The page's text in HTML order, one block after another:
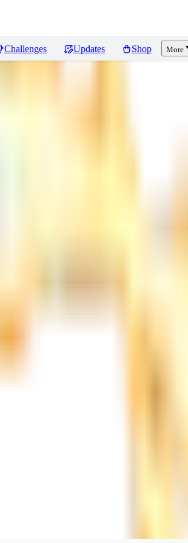
Challenges Updates Shop More